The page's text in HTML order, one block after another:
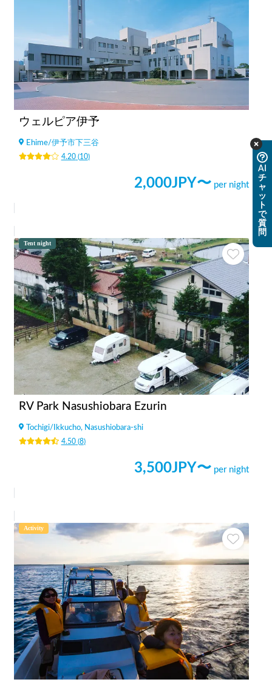
ウェルピア伊予
Ehime/伊予市下三谷
4.20(10)
2,000JPY〜 per night
Tent night
RV Park Nasushiobara Ezurin
Tochigi/ Ikkucho, Nasushiobara-shi
4.50(8)
3,500JPY〜 per night
Activity
AI
チ
ャ
ッ
ト
で
質
問